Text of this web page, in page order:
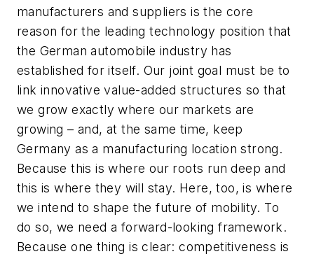
manufacturers and suppliers is the core
reason for the leading technology position that
the German automobile industry has
established for itself. Our joint goal must be to
link innovative value-added structures so that
we grow exactly where our markets are
growing – and, at the same time, keep
Germany as a manufacturing location strong.
Because this is where our roots run deep and
this is where they will stay. Here, too, is where
we intend to shape the future of mobility. To
do so, we need a forward-looking framework.
Because one thing is clear: competitiveness is